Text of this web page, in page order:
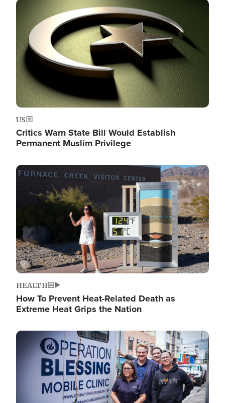
Image
US
Critics Warn State Bill Would Establish
Permanent Muslim Privilege
Image
HEALTH
How To Prevent Heat-Related Death as
Extreme Heat Grips the Nation
Image